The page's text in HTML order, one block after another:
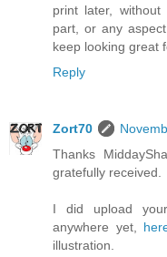
print later,
part, or any
keep looking great
Reply
Zort70
Thanks
gratefully received.
I did upload
anywhere yet,
illustration.